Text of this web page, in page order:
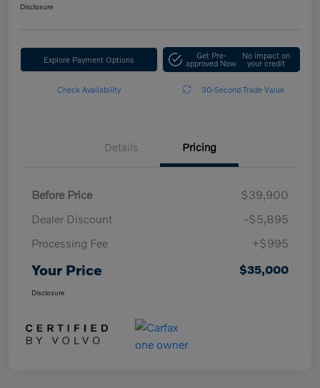
Disclosure
Explore Payment Options Get Pre-
approved Now
No impact on
your credit
Check Availability 30-Second Trade Value
Details Pricing
Before Price
$39,900
Dealer Discount
-$5,895
Processing Fee
+$995
Your Price $35,000
Disclosure